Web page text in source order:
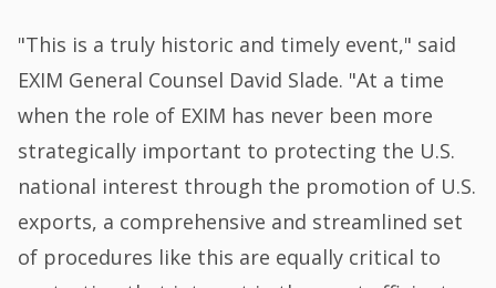
"This is a truly historic and timely event," said
EXIM General Counsel David Slade. "At a time
when the role of EXIM has never been more
strategically important to protecting the U.S.
national interest through the promotion of U.S.
exports, a comprehensive and streamlined set
of procedures like this are equally critical to